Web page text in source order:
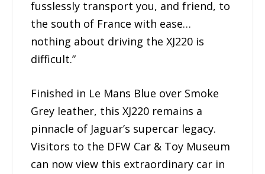
fusslessly transport you, and friend, to
the south of France with ease…
nothing about driving the XJ220 is
difficult.”
Finished in Le Mans Blue over Smoke
Grey leather, this XJ220 remains a
pinnacle of Jaguar’s supercar legacy.
Visitors to the DFW Car & Toy Museum
can now view this extraordinary car in